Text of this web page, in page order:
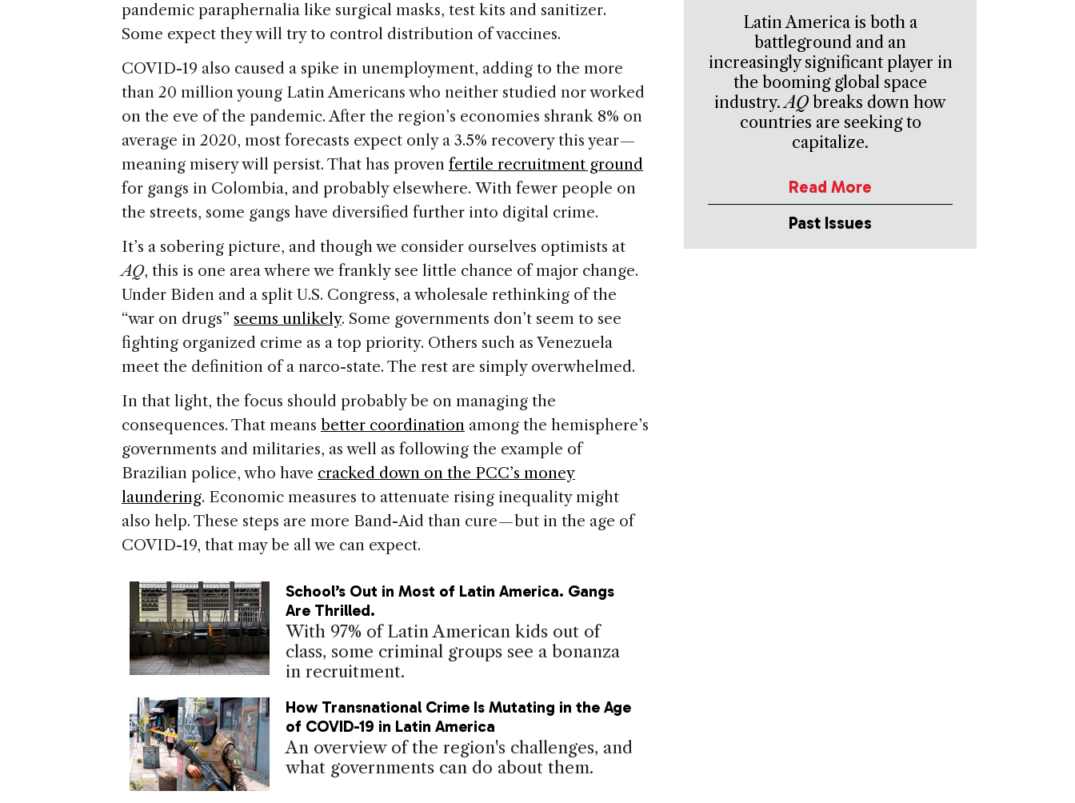
pandemic paraphernalia like surgical masks, test kits and sanitizer.
Some expect they will try to control distribution of vaccines.
COVID-19 also caused a spike in unemployment, adding to the more
than 20 million young Latin Americans who neither studied nor worked
on the eve of the pandemic. After the region’s economies shrank 8% on
average in 2020, most forecasts expect only a 3.5% recovery this year —
meaning misery will persist. That has proven fertile recruitment ground
for gangs in Colombia, and probably elsewhere. With fewer people on
the streets, some gangs have diversified further into digital crime.
It’s a sobering picture, and though we consider ourselves optimists at
AQ, this is one area where we frankly see little chance of major change.
Under Biden and a split U.S. Congress, a wholesale rethinking of the
“war on drugs” seems unlikely. Some governments don’t seem to see
fighting organized crime as a top priority. Others such as Venezuela
meet the definition of a narco-state. The rest are simply overwhelmed.
In that light, the focus should probably be on managing the
consequences. That means better coordination among the hemisphere’s
governments and militaries, as well as following the example of
Brazilian police, who have cracked down on the PCC’s money
laundering. Economic measures to attenuate rising inequality might
also help. These steps are more Band-Aid than cure — but in the age of
COVID-19, that may be all we can expect.
School’s Out in Most of Latin America. Gangs
Are Thrilled.
With 97% of Latin American kids out of
class, some criminal groups see a bonanza
in recruitment.
How Transnational Crime Is Mutating in the Age
of COVID-19 in Latin America
An overview of the region's challenges, and
what governments can do about them.
Latin America is both a
battleground and an
increasingly significant player in
the booming global space
industry.AQ breaks down how
countries are seeking to
capitalize.
Read More
Past Issues